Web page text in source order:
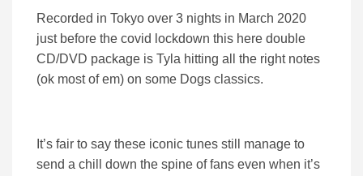
Recorded in Tokyo over 3 nights in March 2020
just before the covid lockdown this here double
CD/DVD package is Tyla hitting all the right notes
(ok most of em) on some Dogs classics.
It’s fair to say these iconic tunes still manage to
send a chill down the spine of fans even when it’s